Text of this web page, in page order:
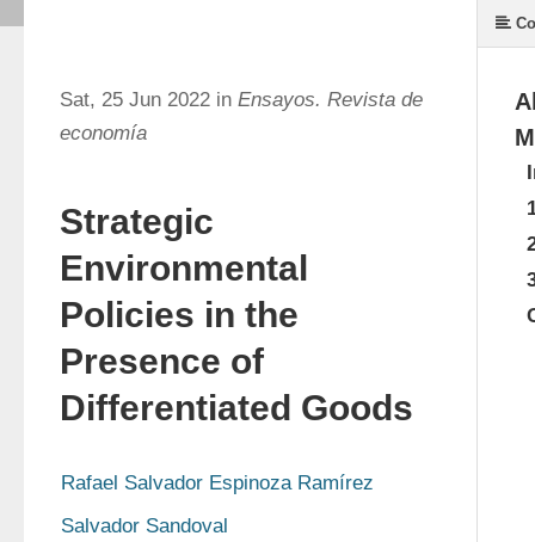
Sat, 25 Jun 2022 in Ensayos. Revista de
economía
Strategic
Environmental
Policies in the
Presence of
Differentiated Goods
Rafael Salvador Espinoza Ramírez
Salvador Sandoval